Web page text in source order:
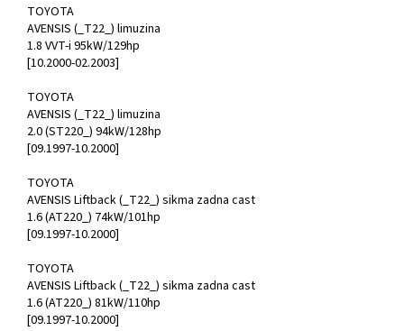
TOYOTA
AVENSIS (_T22_) limuzina
1.8 VVT-i 95kW/129hp
[10.2000-02.2003]
TOYOTA
AVENSIS (_T22_) limuzina
2.0 (ST220_) 94kW/128hp
[09.1997-10.2000]
TOYOTA
AVENSIS Liftback (_T22_) sikma zadna cast
1.6 (AT220_) 74kW/101hp
[09.1997-10.2000]
TOYOTA
AVENSIS Liftback (_T22_) sikma zadna cast
1.6 (AT220_) 81kW/110hp
[09.1997-10.2000]